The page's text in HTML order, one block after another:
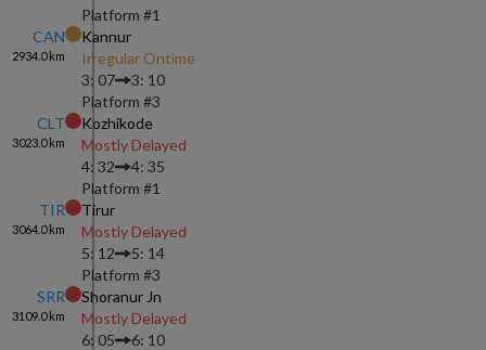
Platform #1
CAN
2934.0km
Kannur
Irregular Ontime
3: 07
3: 10
Platform #3
CLT
3023.0km
Kozhikode
Mostly Delayed
4: 32
4: 35
Platform #1
TIR
3064.0km
Tirur
Mostly Delayed
5: 12
5: 14
Platform #3
SRR
3109.0km
Shoranur Jn
Mostly Delayed
6: 05
6: 10